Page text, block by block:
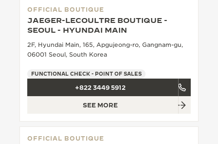
OFFICIAL BOUTIQUE
JAEGER-LECOULTRE BOUTIQUE -
SEOUL - HYUNDAI MAIN
2F, Hyundai Main, 165, Apgujeong-ro, Gangnam-gu,
06001 Seoul, South Korea
FUNCTIONAL CHECK - POINT OF SALES
+822 3449 5912
SEE MORE
OFFICIAL BOUTIQUE